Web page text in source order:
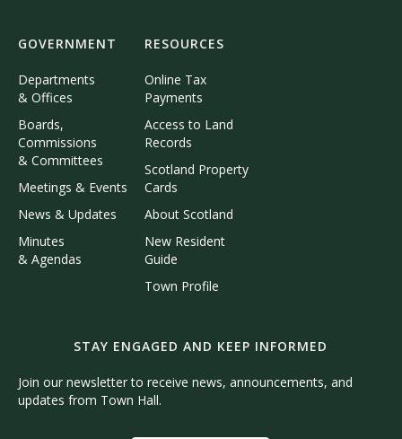
GOVERNMENT
Departments
& Offices
Boards,
Commissions
& Committees
Meetings & Events
News & Updates
Minutes
& Agendas
RESOURCES
Online Tax
Payments
Access to Land
Records
Scotland Property
Cards
About Scotland
New Resident
Guide
Town Profile
STAY ENGAGED AND KEEP INFORMED
Join our newsletter to receive news, announcements, and
updates from Town Hall.